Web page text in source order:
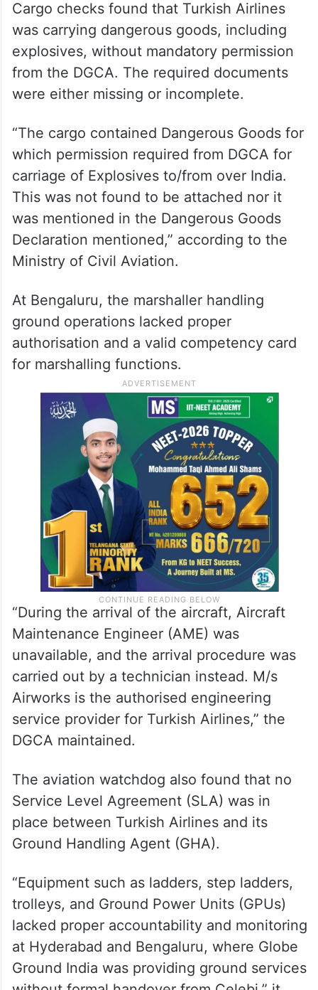
Cargo checks found that Turkish Airlines
was carrying dangerous goods, including
explosives, without mandatory permission
from the DGCA. The required documents
were either missing or incomplete.
“The cargo contained Dangerous Goods for
which permission required from DGCA for
carriage of Explosives to/from over India.
This was not found to be attached nor it
was mentioned in the Dangerous Goods
Declaration mentioned,” according to the
Ministry of Civil Aviation.
At Bengaluru, the marshaller handling
ground operations lacked proper
authorisation and a valid competency card
for marshalling functions.
“During the arrival of the aircraft, Aircraft
Maintenance Engineer (AME) was
unavailable, and the arrival procedure was
carried out by a technician instead. M/s
Airworks is the authorised engineering
service provider for Turkish Airlines,” the
DGCA maintained.
The aviation watchdog also found that no
Service Level Agreement (SLA) was in
place between Turkish Airlines and its
Ground Handling Agent (GHA).
“Equipment such as ladders, step ladders,
trolleys, and Ground Power Units (GPUs)
lacked proper accountability and monitoring
at Hyderabad and Bengaluru, where Globe
Ground India was providing ground services